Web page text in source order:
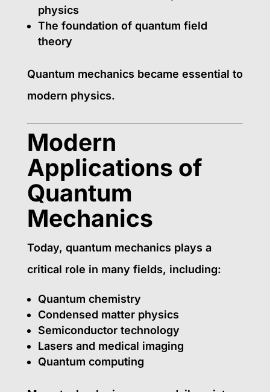
physics
The foundation of quantum field
theory
Quantum mechanics became essential to
modern physics.
Modern
Applications of
Quantum
Mechanics
Today, quantum mechanics plays a
critical role in many fields, including:
Quantum chemistry
Condensed matter physics
Semiconductor technology
Lasers and medical imaging
Quantum computing